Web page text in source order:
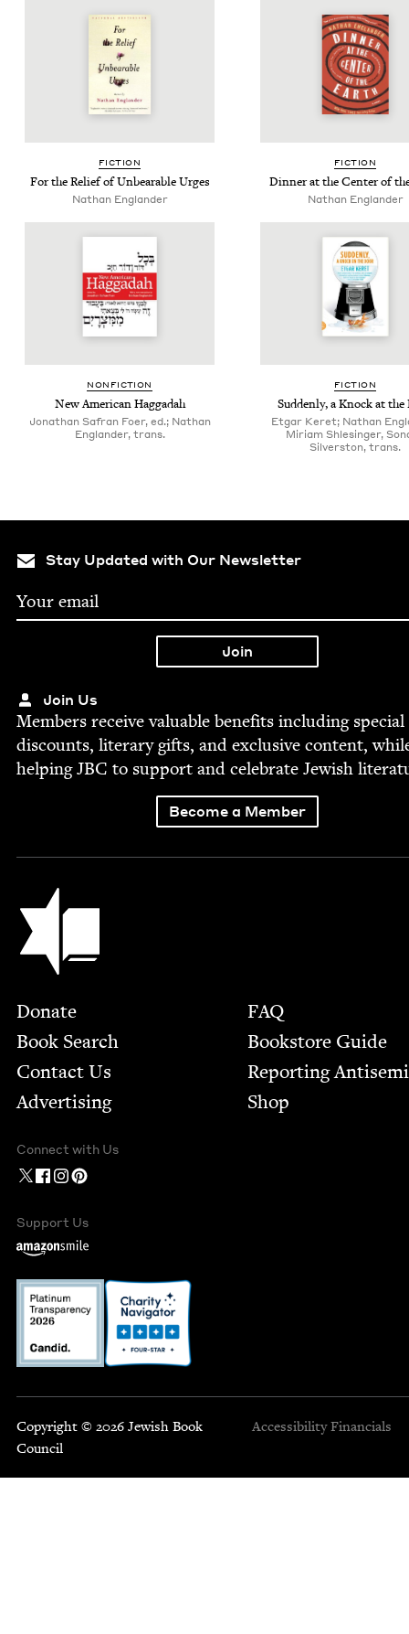
FIC­TION
For the Relief of Unbear­able Urges
Nathan Eng­lan­der
FIC­TION
Din­ner at the Cen­ter of
Nathan Eng­lan­der
NON­FIC­TION
New Amer­i­can Haggadah
Jonathan Safran Foer, ed.; Nathan
Englander, trans.
FIC­TION
Sud­den­ly, a Knock at the
Etgar Keret; Nathan
Miriam Shlesinger,
Sil­ver­ston, trans.
Stay Updated with Our Newsletter
Join Us
Mem­bers receive valu­able ben­e­fits includ­ing spe­cial
dis­counts, lit­er­ary gifts, and exclu­sive con­tent,
help­ingJBC to sup­port and cel­e­brate Jew­ish
Become a Member
Jewish Book Council
Footer
Donate
Book Search
Contact Us
Advertising
FAQ
Bookstore Guide
Report­ing
Shop
Connect with Us
Support Us
Copyright © 2026 Jewish Book
Council
Accessibility Financials